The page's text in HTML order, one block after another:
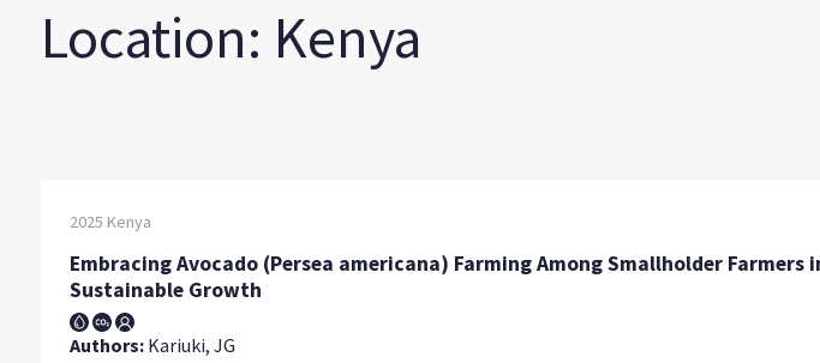
Location: Kenya
2025 Kenya
Embracing Avocado (Persea americana) Farming Among Smallholder
Sustainable Growth
Authors:Kariuki, JG